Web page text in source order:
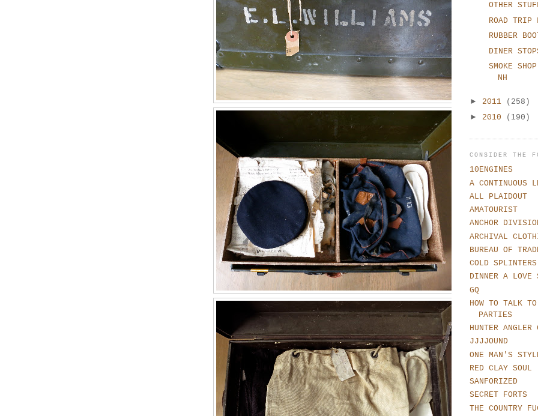
OTHER
ROAD TRIP
RUBBER
DINER
SMOKE
NH
► 2011
(258)
► 2010 (190)
CONSIDER THE
10ENGINES
A CONTINUOUS
ALL PLAIDOUT
AMATOURIST
ANCHOR
ARCHIVAL
BUREAU OF
COLD SPLINTERS
DINNER A LOVE
GQ
HOW TO TALK
PARTIES
HUNTER ANGLER
JJJJOUND
ONE MAN'S
RED CLAY SOUL
SANFORIZED
SECRET FORTS
THE COUNTRY